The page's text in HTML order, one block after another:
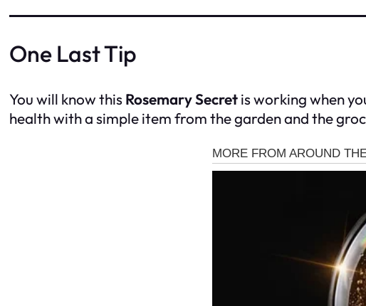
One Last Tip
You will know this Rosemary Secretis working when
health with a simple item from the garden and the